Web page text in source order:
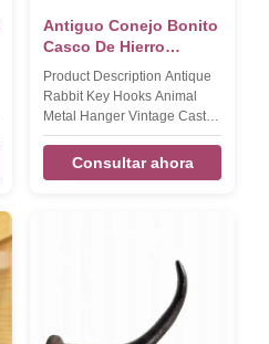
Antiguo Conejo Bonito
Casco De Hierro
Fundido Ganchos de
Sombrería De Hierro
Fundido
Product Description Antique
Rabbit Key Hooks Animal
Metal Hanger Vintage Cast
Iron Crafts Hat Hook​ Product
name Antique Rabbit Key
Hooks Animal Mental Hanger
FEATURES Handmade,
High-standard, Competitive
Price LOGO,Sample,OEM
Available Packaging &
Consultar ahora